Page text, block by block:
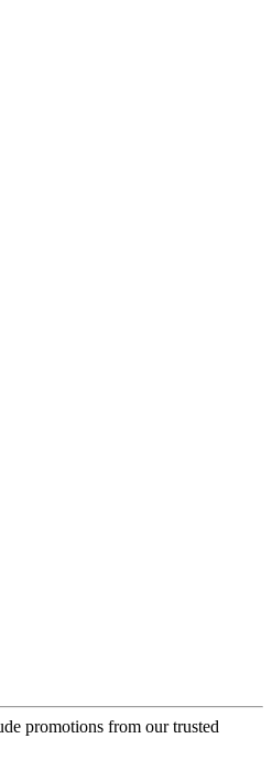
promotions from our trusted